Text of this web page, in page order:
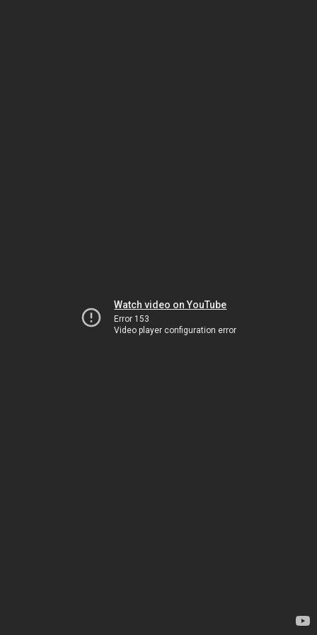
Watch video on YouTube
Error 153
Video player configuration error